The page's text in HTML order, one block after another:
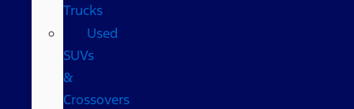
Trucks
Used
SUVs
&
Crossovers